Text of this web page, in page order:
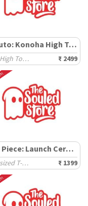
Naruto: Konoha High Top
Men High Top Sneakers ₹ 2499
One Piece: Launch Ceremony
Oversized T-Shirts ₹ 1399